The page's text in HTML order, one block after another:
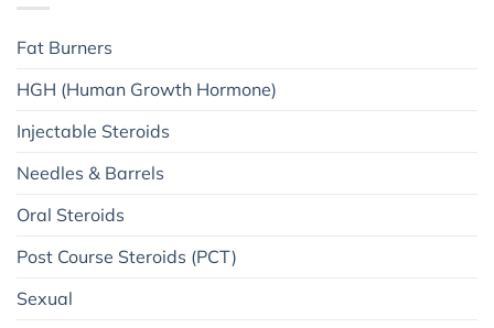
Fat Burners
HGH (Human Growth Hormone)
Injectable Steroids
Needles & Barrels
Oral Steroids
Post Course Steroids (PCT)
Sexual